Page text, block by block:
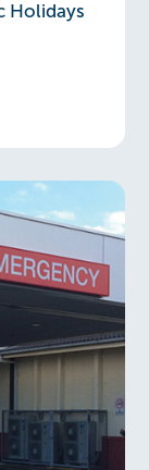
Holidays